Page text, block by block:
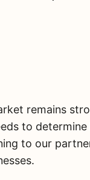
remains
to
to our